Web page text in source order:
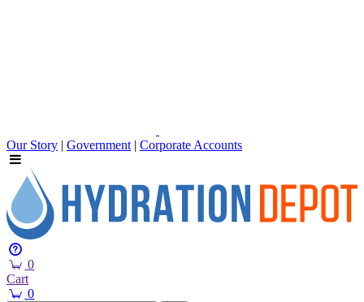
Our Story | Government | Corporate Accounts
0
Cart
0